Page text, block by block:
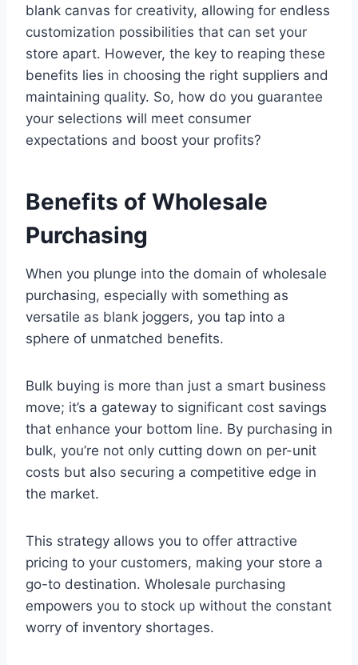
blank canvas for creativity, allowing for endless
customization possibilities that can set your
store apart. However, the key to reaping these
benefits lies in choosing the right suppliers and
maintaining quality. So, how do you guarantee
your selections will meet consumer
expectations and boost your profits?
Benefits of Wholesale
Purchasing
When you plunge into the domain of wholesale
purchasing, especially with something as
versatile as blank joggers, you tap into a
sphere of unmatched benefits.
Bulk buying is more than just a smart business
move; it’s a gateway to significant cost savings
that enhance your bottom line. By purchasing in
bulk, you’re not only cutting down on per-unit
costs but also securing a competitive edge in
the market.
This strategy allows you to offer attractive
pricing to your customers, making your store a
go-to destination. Wholesale purchasing
empowers you to stock up without the constant
worry of inventory shortages.